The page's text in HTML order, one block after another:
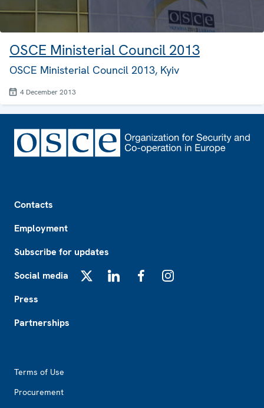
OSCE Ministerial Council 2013
OSCE Ministerial Council 2013, Kyiv
4 December 2013
Contacts
Employment
Subscribe for updates
Social media
Press
Partnerships
Terms of Use
Procurement